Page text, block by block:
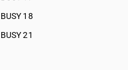
BUSY 18
BUSY 21